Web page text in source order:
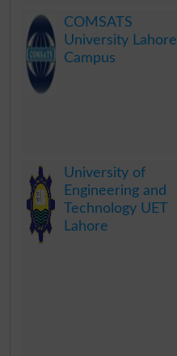
COMSATS
University Lahore
Campus
University of
Engineering and
Technology UET
Lahore